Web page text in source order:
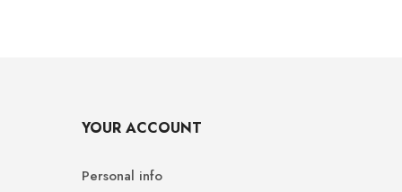
YOUR ACCOUNT
Personal info